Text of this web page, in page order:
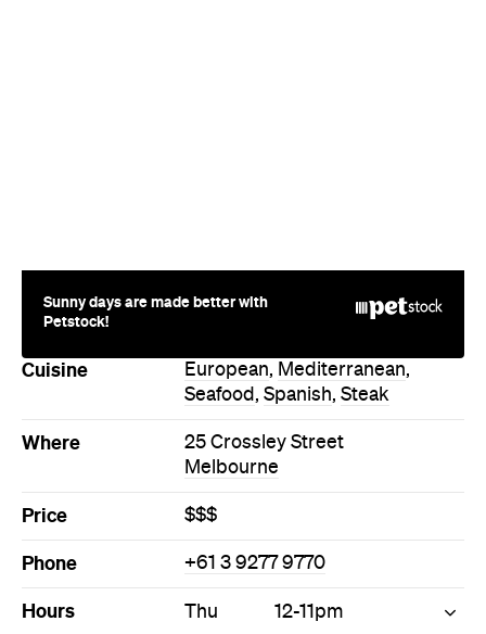
Sunny days are made better with
Petstock!
Cuisine European, Mediterranean,
Seafood , Spanish, Steak
Where
25 Crossley Street
Melbourne
Price $$$
Phone +61 3 9277 9770
Hours Thu 12-11pm